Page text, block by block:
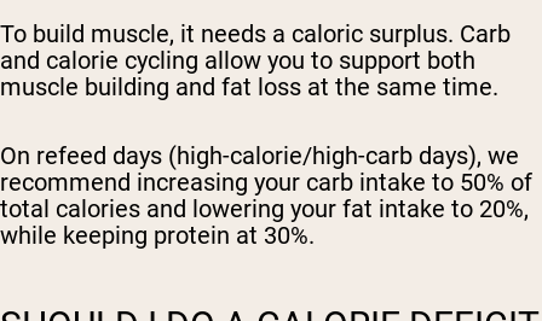
To build muscle, it needs a caloric surplus. Carb
and calorie cycling allow you to support both
muscle building and fat loss at the same time.
On refeed days (high-calorie/high-carb days), we
recommend increasing your carb intake to 50% of
total calories and lowering your fat intake to 20%,
while keeping protein at 30%.